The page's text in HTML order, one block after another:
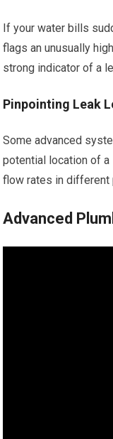
If your water bills
flags an unusually
strong indicator of a
Pinpointing Leak
Some advanced
potential location of
flow rates in different
Advanced